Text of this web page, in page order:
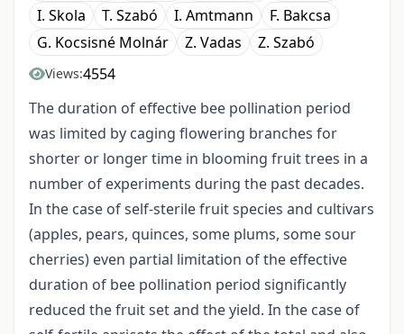
I. Skola
T. Szabó I. Amtmann
F. Bakcsa
G. Kocsisné Molnár
Z. Vadas Z. Szabó
Views:4554
The duration of effective bee pollination period
was limited by caging flowering branches for
shorter or longer time in blooming fruit trees in a
number of experiments during the past decades.
In the case of self-sterile fruit species and cultivars
(apples, pears, quinces, some plums, some sour
cherries) even partial limitation of the effective
duration of bee pollination period significantly
reduced the fruit set and the yield. In the case of